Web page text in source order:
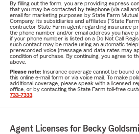
By filling out the form, you are providing express
that you may be contacted by telephone (via call
email for marketing purposes by State Farm
Company, its subsidiaries and affiliates ("State
contractor State Farm agent regarding insurance
the phone number and/or email address you have
if your phone number is listed on a Do Not Call
such contact may be made using an automatic
prerecorded voice (message and data rates may
condition of purchase. By continuing, you agree to
above.
Please note: Insurance coverage cannot be bound
this online e-mail form or via voice mail. To make
additional coverage, please speak with a licensed
office, or by contacting the State Farm toll-free
733-7333
Agent Licenses for Becky